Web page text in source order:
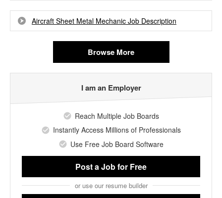
Aircraft Sheet Metal Mechanic Job Description
Browse More
I am an Employer
Reach Multiple Job Boards
Instantly Access Millions of Professionals
Use Free Job Board Software
Post a Jobfor Free
or use our resume builder